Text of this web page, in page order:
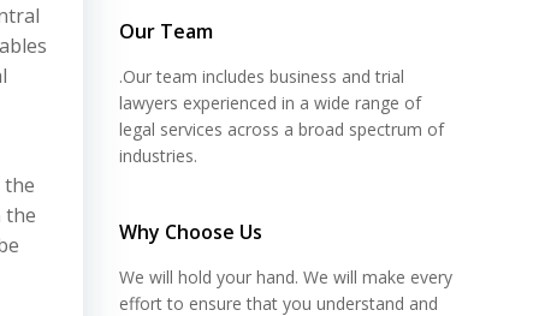
the
the
Our Team
.Our team includes business and trial
lawyers experienced in a wide range of
legal services across a broad spectrum of
industries.
Why Choose Us
We will hold your hand. We will make every
effort to ensure that you understand and